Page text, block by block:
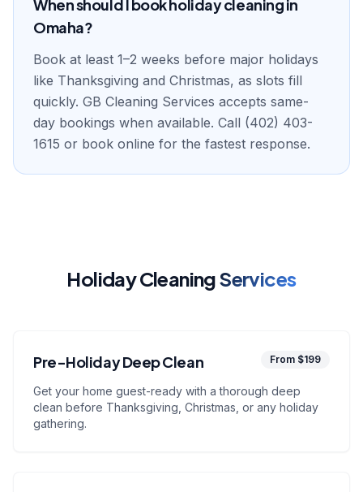
When should I book holiday cleaning in
Omaha?
Book at least 1–2 weeks before major holidays
like Thanksgiving and Christmas, as slots fill
quickly. GB Cleaning Services accepts same-
day bookings when available. Call (402) 403-
1615 or book online for the fastest response.
Holiday CleaningServices
Pre-Holiday Deep Clean From $199
Get your home guest-ready with a thorough deep
clean before Thanksgiving, Christmas, or any holiday
gathering.